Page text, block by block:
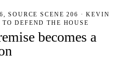
SOURCE SCENE 206 · KEVIN
TO DEFEND THE HOUSE
becomes a